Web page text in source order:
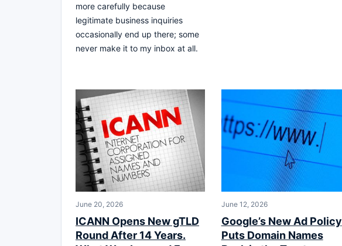
more carefully because
legitimate business inquiries
occasionally end up there; some
never make it to my inbox at all.
June 20, 2026
ICANN Opens New gTLD
Round After 14 Years.
June 12, 2026
Google’s New Ad Policy
Puts Domain Names